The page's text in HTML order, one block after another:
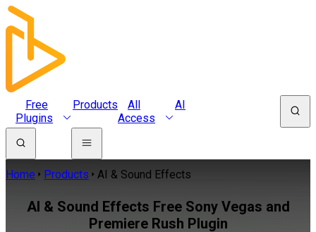
Free
Plugins
Products
All
Access
AI
Home Products AI & Sound Effects
AI & Sound Effects Free Sony Vegas and
Premiere Rush Plugin